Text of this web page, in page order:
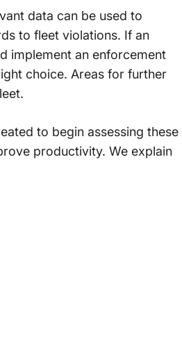
data can be used to
to fleet violations. If an
implement an enforcement
choice. Areas for further
to begin assessing these
productivity. We explain